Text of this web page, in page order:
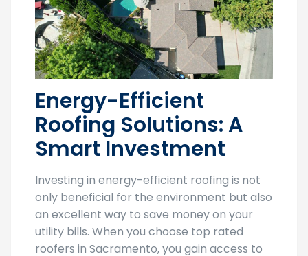
Energy-Efficient
Roofing Solutions: A
Smart Investment
only beneficial for the environment but also
an excellent way to save money on your
utility bills. When you choose top rated
roofers in Sacramento, you gain access to
cutting-edgeroofing solutions that